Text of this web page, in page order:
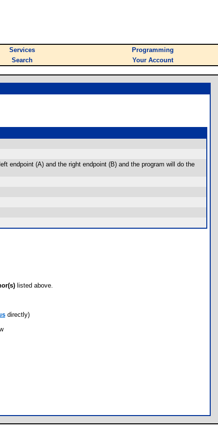
Services
Programming
Search Your Account
endpoint (A) and the right endpoint (B) and the program will do the
listed above.
directly)